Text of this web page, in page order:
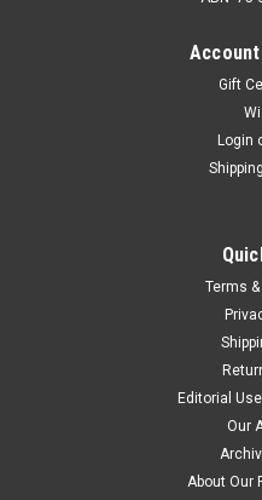
Gift
Login
Terms
Editorial
Our
About Our